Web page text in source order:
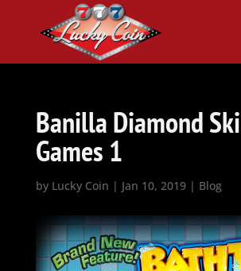
Banilla Diamond
Games 1
by Lucky Coin | Jan 10, 2019| Blog